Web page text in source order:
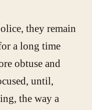
they remain
a long time
obtuse and
until,
the way a